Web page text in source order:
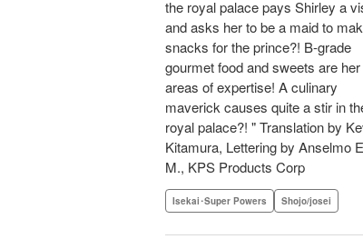
the royal palace pays Shirley a
and asks her to be a maid to
snacks for the prince?! B-grade
gourmet food and sweets are her
areas of expertise! A culinary
maverick causes quite a stir in
royal palace?! " Translation by
Kitamura, Lettering by Anselmo
M., KPS Products Corp
Isekai･Super Powers Shojo/josei